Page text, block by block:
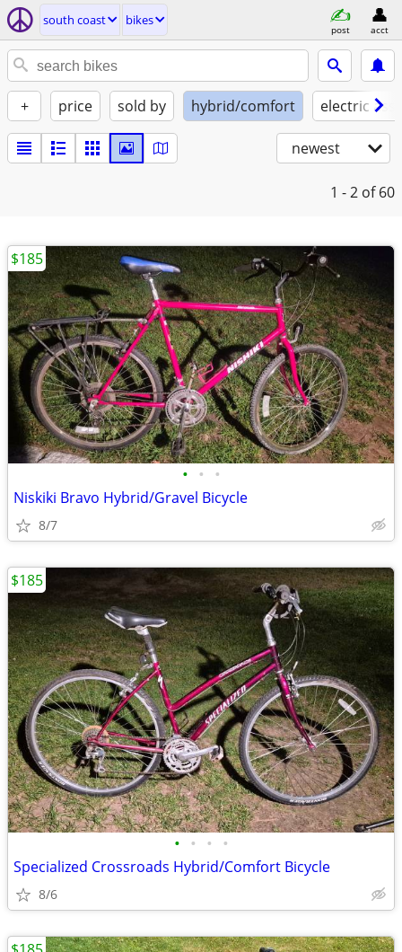
south coast bikes
post acct
+ price sold by hybrid/comfort electric
newest
1 - 2 of 60
• • •
Niskiki Bravo Hybrid/Gravel Bicycle
8/7
$185
• • • •
Specialized Crossroads Hybrid/Comfort Bicycle
8/6
$185